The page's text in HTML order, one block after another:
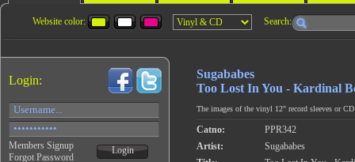
Website color: Search:
Login:
Members Signup
Forgot Password
Login
Sugababes
Too Lost In You - Kardinal
The images of the vinyl 12" record sleeves or
Catno:
PPR342
Artist:
Sugababes